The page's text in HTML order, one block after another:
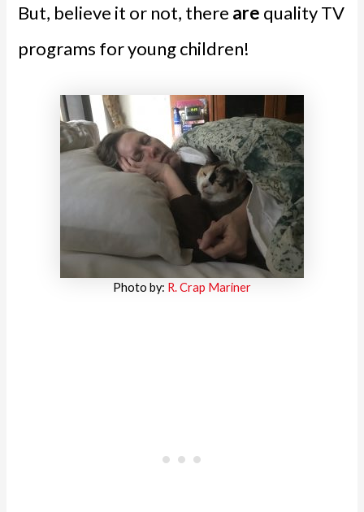
But, believe it or not, there are quality TV
programs for young children!
Photo by: R. Crap Mariner